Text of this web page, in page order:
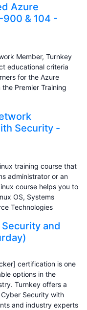
Azure
& 104 -
Member, Turnkey
educational criteria
for the Azure
Premier Training
Security -
training course that
administrator or an
course helps you to
OS, Systems
Technologies
and
certification is one
options in the
Turnkey offers a
Security with
and industry experts